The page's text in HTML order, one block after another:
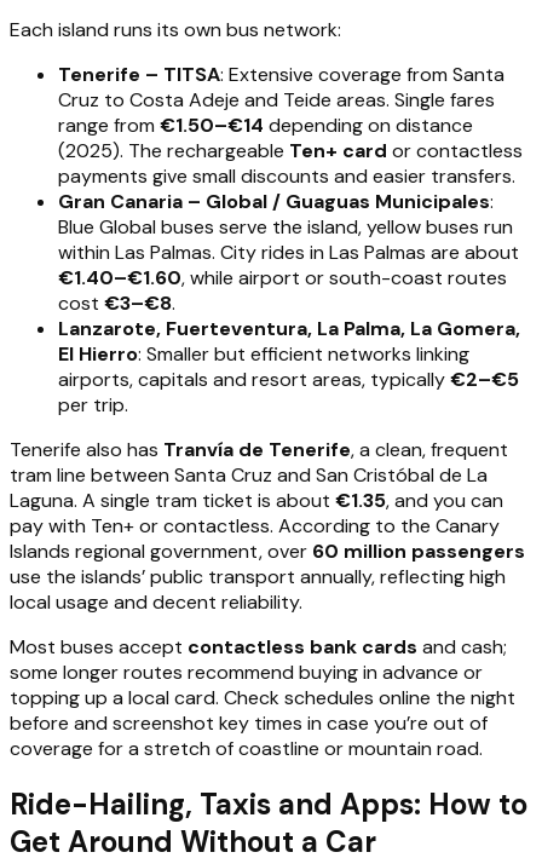
Each island runs its own bus network:
Tenerife – TITSA: Extensive coverage from Santa
Cruz to Costa Adeje and Teide areas. Single fares
range from €1.50–€14 depending on distance
(2025). The rechargeable Ten+ card or contactless
payments give small discounts and easier transfers.
Gran Canaria – Global / Guaguas Municipales:
Blue Global buses serve the island, yellow buses run
within Las Palmas. City rides in Las Palmas are about
€1.40–€1.60, while airport or south-coast routes
cost €3–€8.
Lanzarote, Fuerteventura, La Palma, La Gomera,
El Hierro: Smaller but efficient networks linking
airports, capitals and resort areas, typically€2–€5
per trip.
Tenerife also has Tranvía de Tenerife, a clean, frequent
tram line between Santa Cruz and San Cristóbal de La
Laguna. A single tram ticket is about €1.35, and you can
pay with Ten+ or contactless. According to the Canary
Islands regional government, over 60 million passengers
use the islands’ public transport annually, reflecting high
local usage and decent reliability.
Most buses accept contactless bank cards and cash;
some longer routes recommend buying in advance or
topping up a local card. Check schedules online the night
before and screenshot key times in case you’re out of
coverage for a stretch of coastline or mountain road.
Ride-Hailing, Taxis and Apps: How to
Get Around Without a Car